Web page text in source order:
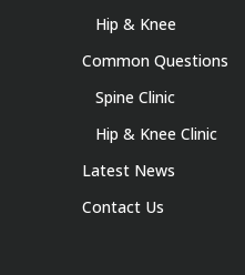
Hip & Knee
Common Questions
Spine Clinic
Hip & Knee Clinic
Latest News
Contact Us